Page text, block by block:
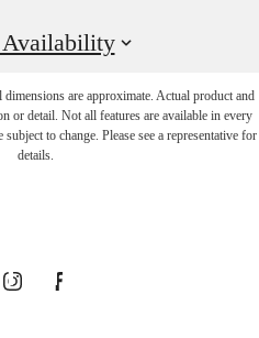
Availability
are approximate. Actual product and
or detail. Not all features are available in every
to change. Please see a representative for
details.
at